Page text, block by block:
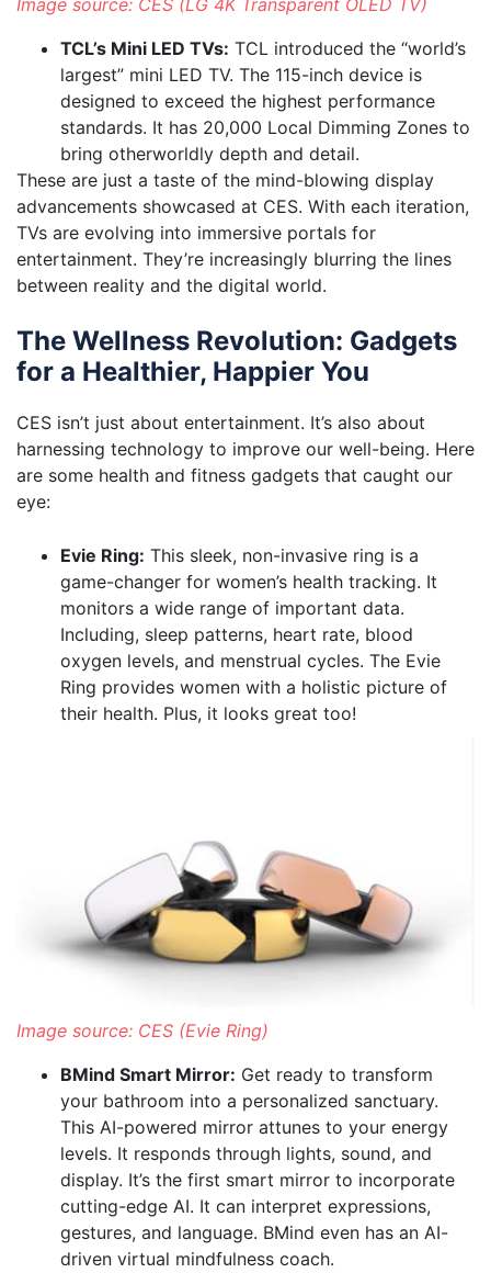
Image source: CES (LG 4K Transparent OLED TV)
TCL’s Mini LED TVs: TCL introduced the “world’s
largest” mini LED TV. The 115-inch device is
designed to exceed the highest performance
standards. It has 20,000 Local Dimming Zones to
bring otherworldly depth and detail.
These are just a taste of the mind-blowing display
advancements showcased at CES. With each iteration,
TVs are evolving into immersive portals for
entertainment. They’re increasingly blurring the lines
between reality and the digital world.
The Wellness Revolution: Gadgets
for a Healthier, Happier You
CES isn’t just about entertainment. It’s also about
harnessing technology to improve our well-being. Here
are some health and fitness gadgets that caught our
eye:
Evie Ring: This sleek, non-invasive ring is a
game-changer for women’s health tracking. It
monitors a wide range of important data.
Including, sleep patterns, heart rate, blood
oxygen levels, and menstrual cycles. The Evie
Ring provides women with a holistic picture of
their health. Plus, it looks great too!
Image source: CES (Evie Ring)
BMind Smart Mirror: Get ready to transform
your bathroom into a personalized sanctuary.
This AI-powered mirror attunes to your energy
levels. It responds through lights, sound, and
display. It’s the first smart mirror to incorporate
cutting-edge AI. It can interpret expressions,
gestures, and language. BMind even has an AI-
driven virtual mindfulness coach.